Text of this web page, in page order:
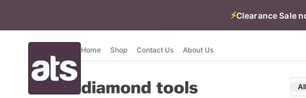
⚡Clearance Sale
Home Shop Contact Us About Us